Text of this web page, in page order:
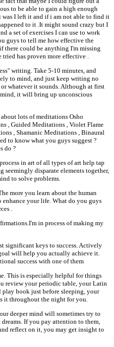
to be able to gain a high enough
I left it and if i am not able to find it
to it .It might sound crazy but I
a set of exercises I can use to work
guys to tell me how effective the
there could be anything I'm missing
has proven more effective .
writing. Take 5-10 minutes, and
to mind, and just keep writing no
whatever it sounds. Although at first
it will bring up unconscious
lots of meditations Osho
, Guided Meditations , Violet Flame
, Shamanic Meditations , Binaural
to know what you guys suggest ?
do ?
in art of all types of art help tap
seemingly disparate elements together,
to solve problems.
more you learn about the human
enhance your life. What do you guys
.
in process of making my
significant keys to success. Actively
will help you actually achieve it.
success with one of them
This is especially helpful for things
review your periodic table, your Latin
book just before sleeping, your
it throughout the night for you.
deeper mind will sometimes try to
If you pay attention to them,
reflect on it, you may get insight to